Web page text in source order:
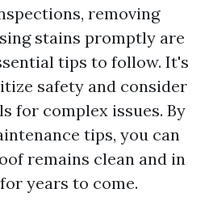
removing
stains promptly are
tips to follow. It's
safety and consider
for complex issues. By
tips, you can
remains clean and in
years to come.